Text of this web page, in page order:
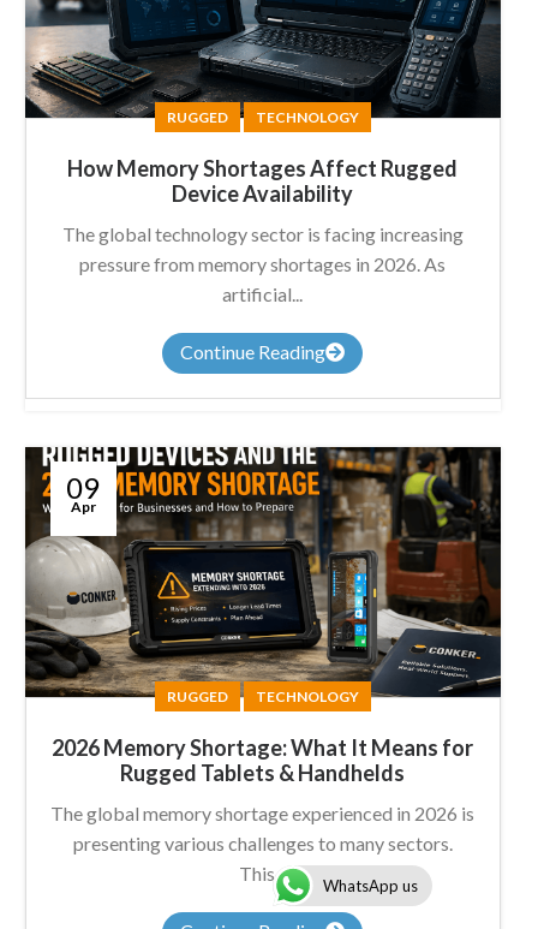
RUGGED TECHNOLOGY
How Memory Shortages Affect Rugged
Device Availability
The global technology sector is facing increasing
pressure from memory shortages in 2026. As
artificial...
Continue Reading
RUGGED TECHNOLOGY
2026 Memory Shortage: What It Means for
Rugged Tablets & Handhelds
09
Apr
The global memory shortage experienced in 2026 is
presenting various challenges to many sectors.
This...
WhatsApp us